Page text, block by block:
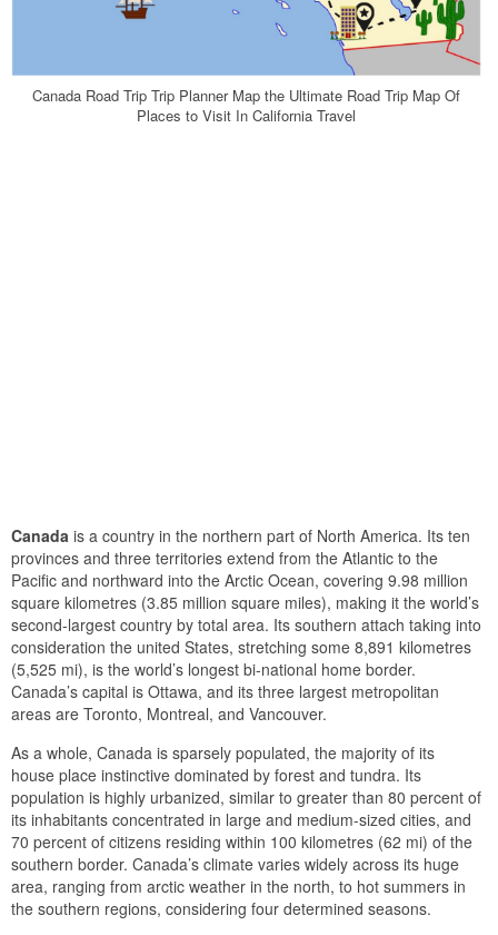
Canada Road Trip Trip Planner Map the Ultimate Road Trip Map Of
Places to Visit In California Travel
Canada is a country in the northern part of North America. Its ten
provinces and three territories extend from the Atlantic to the
Pacific and northward into the Arctic Ocean, covering 9.98 million
square kilometres (3.85 million square miles), making it the world’s
second-largest country by total area. Its southern attach taking into
consideration the united States, stretching some 8,891 kilometres
(5,525 mi), is the world’s longest bi-national home border.
Canada’s capital is Ottawa, and its three largest metropolitan
areas are Toronto, Montreal, and Vancouver.
As a whole, Canada is sparsely populated, the majority of its
house place instinctive dominated by forest and tundra. Its
population is highly urbanized, similar to greater than 80 percent of
its inhabitants concentrated in large and medium-sized cities, and
70 percent of citizens residing within 100 kilometres (62 mi) of the
southern border. Canada’s climate varies widely across its huge
area, ranging from arctic weather in the north, to hot summers in
the southern regions, considering four determined seasons.